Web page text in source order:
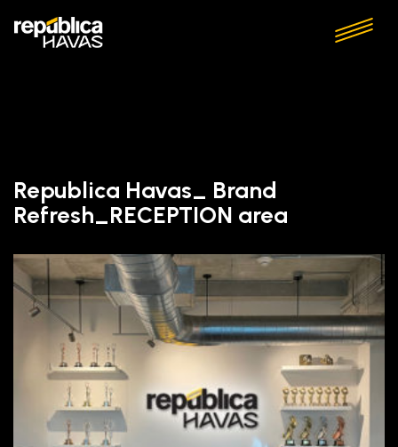
Republica Havas_ Brand
Refresh_RECEPTION area